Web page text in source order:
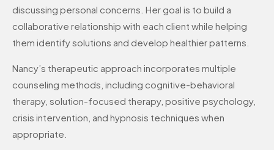
discussing personal concerns. Her goal is to build a
collaborative relationship with each client while helping
them identify solutions and develop healthier patterns.
Nancy’s therapeutic approach incorporates multiple
counseling methods, including cognitive-behavioral
therapy, solution-focused therapy, positive psychology,
crisis intervention, and hypnosis techniques when
appropriate.